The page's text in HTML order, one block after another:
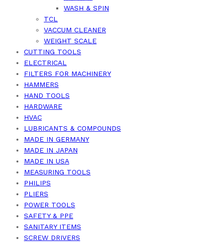
WASH & SPIN
TCL
VACCUM CLEANER
WEIGHT SCALE
CUTTING TOOLS
ELECTRICAL
FILTERS FOR MACHINERY
HAMMERS
HAND TOOLS
HARDWARE
HVAC
LUBRICANTS & COMPOUNDS
MADE IN GERMANY
MADE IN JAPAN
MADE IN USA
MEASURING TOOLS
PHILIPS
PLIERS
POWER TOOLS
SAFETY & PPE
SANITARY ITEMS
SCREW DRIVERS